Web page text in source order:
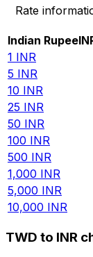
Rate
Indian Rupee
1 INR
5 INR
10 INR
25 INR
50 INR
100 INR
500 INR
1,000 INR
5,000 INR
10,000 INR
TWD to INR